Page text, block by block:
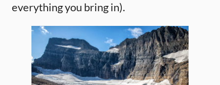
everything you bring in).